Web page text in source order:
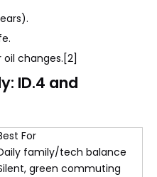
oil changes.[2]
ID.4 and
For
family/tech balance
green commuting